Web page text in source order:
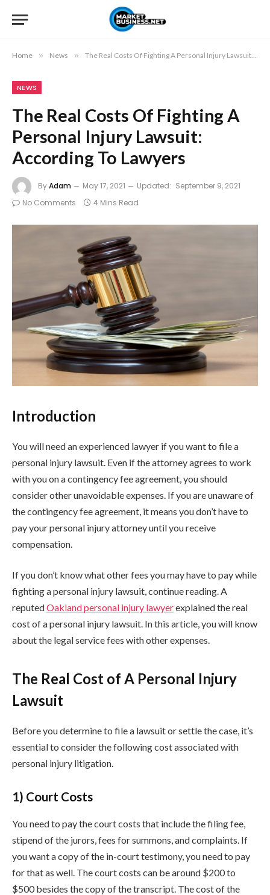
Home » News » The Real Costs Of Fighting A Personal Injury Lawsuit: According To Lawyers
NEWS
The Real Costs Of Fighting A
Personal Injury Lawsuit:
According To Lawyers
ByAdam May 17, 2021 Updated: September 9, 2021
No Comments
4 Mins Read
Introduction
You will need an experienced lawyer if you want to file a
personal injury lawsuit. Even if the attorney agrees to work
with you on a contingency fee agreement, you should
consider other unavoidable expenses. If you are unaware of
the contingency fee agreement, it means you don’t have to
pay your personal injury attorney until you receive
compensation.
If you don’t know what other fees you may have to pay while
fighting a personal injury lawsuit, continue reading. A
reputedOakland personal injury lawyerexplained the real
cost of a personal injury lawsuit. In this article, you will know
about the legal service fees with other expenses.
The Real Cost of A Personal Injury
Lawsuit
Before you determine to file a lawsuit or settle the case, it’s
essential to consider the following cost associated with
personal injury litigation.
1) Court Costs
You need to pay the court costs that include the filing fee,
stipend of the jurors, fees for summons, and complaints. If
you want a copy of the in-court testimony, you need to pay
for that as well. The court costs can be around $200 to
$500 besides the copy of the transcript. The cost of the